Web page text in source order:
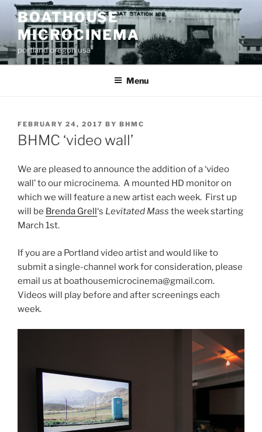
Skip
content
BOATHOUSE
MICROCINEMA
portland oregon usa
Menu
POSTED
ON
FEBRUARY 24, 2017 BY BHMC
BHMC ‘video wall’
We are pleased to announce the addition of a ‘video
wall’ to our microcinema. A mounted HD monitor on
which we will feature a new artist each week. First up
will be Brenda Grell‘s Levitated Mass the week starting
March 1st.
If you are a Portland video artist and would like to
submit a single-channel work for consideration, please
email us at boathousemicrocinema@gmail.com.
Videos will play before and after screenings each
week.